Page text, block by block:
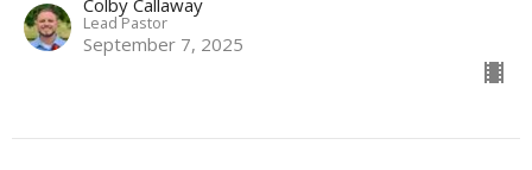
Colby Callaway
Lead Pastor
September 7, 2025